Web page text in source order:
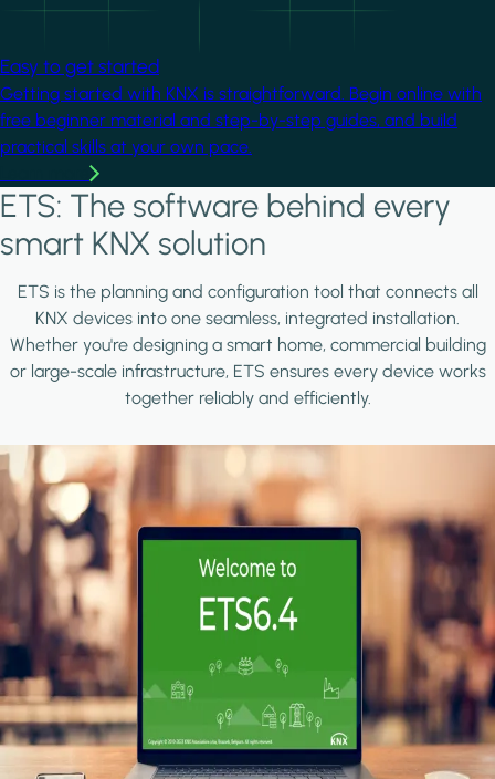
Easy to get started
Getting started with KNX is straightforward. Begin online with
free beginner material and step-by-step guides, and build
practical skills at your own pace.
ETS: The software behind every
smart KNX solution
ETS is the planning and configuration tool that connects all
KNX devices into one seamless, integrated installation.
Whether you're designing a smart home, commercial building
or large-scale infrastructure, ETS ensures every device works
together reliably and efficiently.
Image